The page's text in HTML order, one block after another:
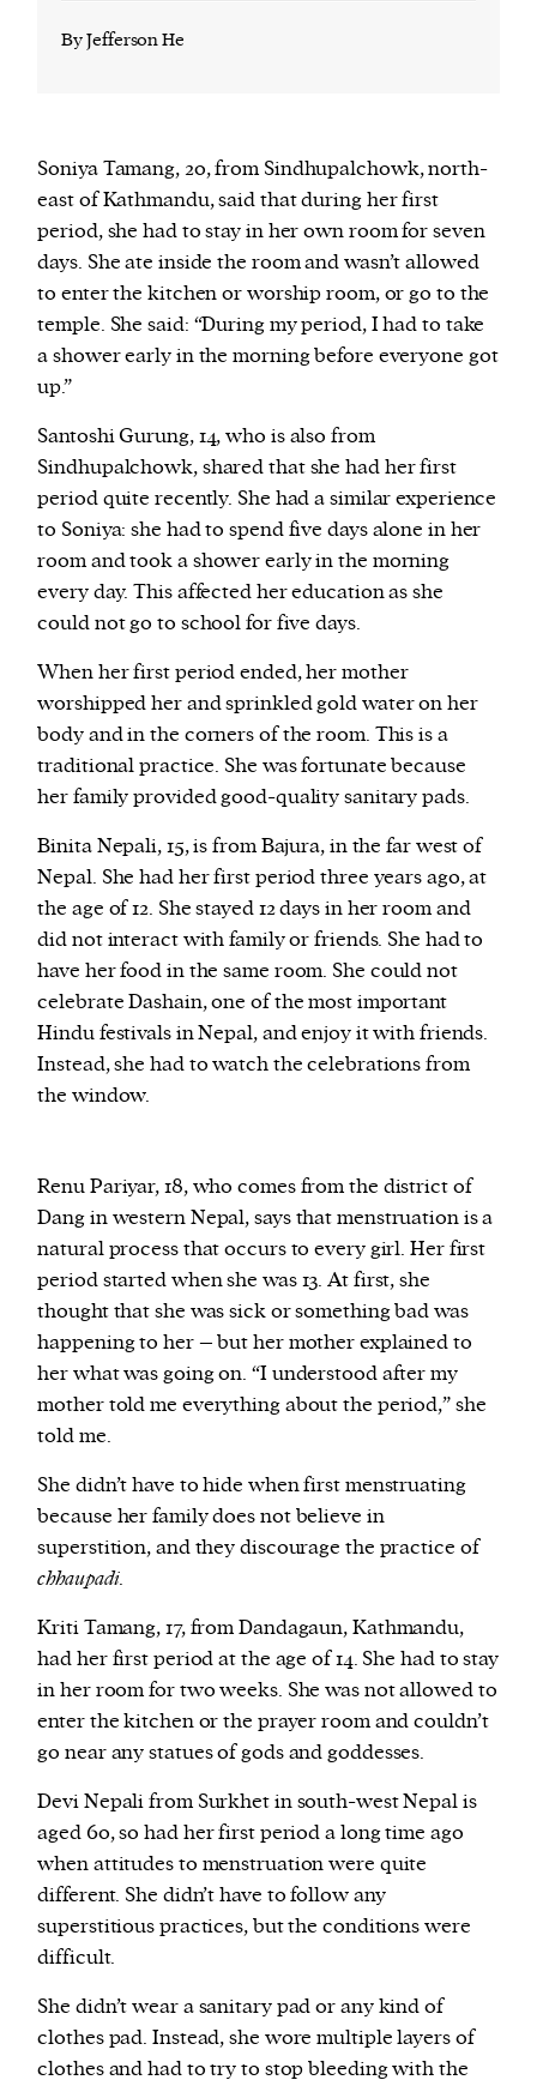
By Jefferson He
Soniya Tamang, 20, from Sindhupalchowk, north-
east of Kathmandu, said that during her first
period, she had to stay in her own room for seven
days. She ate inside the room and wasn’t allowed
to enter the kitchen or worship room, or go to the
temple. She said: “During my period, I had to take
a shower early in the morning before everyone got
up.”
Santoshi Gurung, 14, who is also from
Sindhupalchowk, shared that she had her first
period quite recently. She had a similar experience
to Soniya: she had to spend five days alone in her
room and took a shower early in the morning
every day. This affected her education as she
could not go to school for five days.
When her first period ended, her mother
worshipped her and sprinkled gold water on her
body and in the corners of the room. This is a
traditional practice. She was fortunate because
her family provided good-quality sanitary pads.
Binita Nepali, 15, is from Bajura, in the far west of
Nepal. She had her first period three years ago, at
the age of 12. She stayed 12 days in her room and
did not interact with family or friends. She had to
have her food in the same room. She could not
celebrate Dashain, one of the most important
Hindu festivals in Nepal, and enjoy it with friends.
Instead, she had to watch the celebrations from
the window.
Renu Pariyar, 18, who comes from the district of
Dang in western Nepal, says that menstruation is a
natural process that occurs to every girl. Her first
period started when she was 13. At first, she
thought that she was sick or something bad was
happening to her – but her mother explained to
her what was going on. “I understood after my
mother told me everything about the period,” she
told me.
She didn’t have to hide when first menstruating
because her family does not believe in
superstition, and they discourage the practice of
chhaupadi.
Kriti Tamang, 17, from Dandagaun, Kathmandu,
had her first period at the age of 14. She had to stay
in her room for two weeks. She was not allowed to
enter the kitchen or the prayer room and couldn’t
go near any statues of gods and goddesses.
Devi Nepali from Surkhet in south-west Nepal is
aged 60, so had her first period a long time ago
when attitudes to menstruation were quite
different. She didn’t have to follow any
superstitious practices, but the conditions were
difficult.
She didn’t wear a sanitary pad or any kind of
clothes pad. Instead, she wore multiple layers of
clothes and had to try to stop bleeding with the